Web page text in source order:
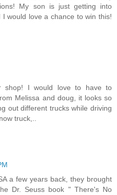
My son is just getting into
would love a chance to win this!
shop! I would love to have to
Melissa and doug, it looks so
out different trucks while driving
truck,..
a few years back, they brought
Dr. Seuss book " There's No